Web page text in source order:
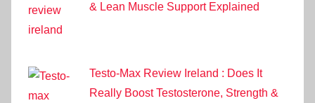
& Lean Muscle Support Explained
Testo-Max Review Ireland : Does It
Really Boost Testosterone, Strength &